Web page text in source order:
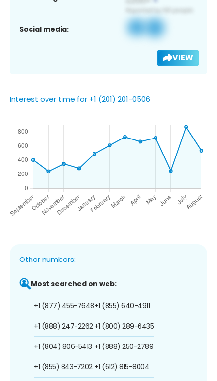
Social media:
VIEW
Interest over time for +1 (201) 201-0506
Other numbers:
Most searched on web:
+1 (877) 455-7648
+1 (888) 247-2262
+1 (804) 806-5413
+1 (855) 843-7202
+1 (855) 640-4911
+1 (800) 289-6435
+1 (888) 250-2789
+1 (612) 815-8004